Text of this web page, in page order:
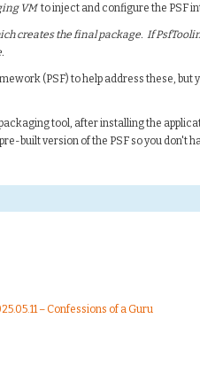
VMto inject and configure the PSF
creates the final package. If
(PSF) to help address these, but
tool, after installing the
built version of the PSF so you don't
– Confessions of a Guru